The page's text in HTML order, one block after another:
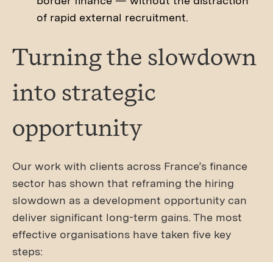
of rapid external recruitment.
Turning the slowdown
into strategic
opportunity
Our work with clients across France’s finance
sector has shown that reframing the hiring
slowdown as a development opportunity can
deliver significant long-term gains. The most
effective organisations have taken five key
steps: